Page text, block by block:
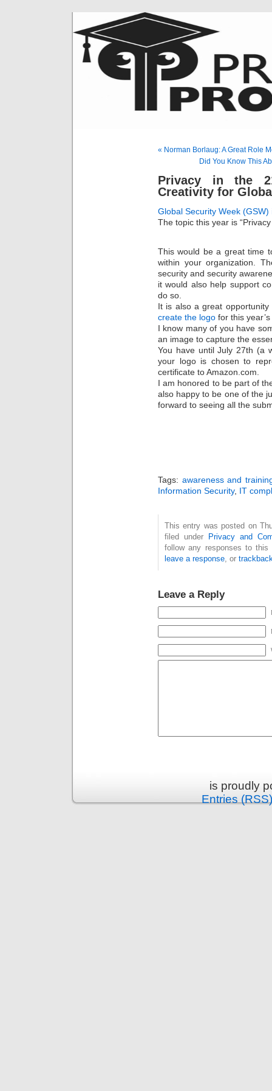
« Norman Borlaug: A Great Role
Did You Know This
Privacy in the
Creativity for
Global Security Week
The topic this year is
This would be a great time
within your organization.
security and security
it would also help support
do so.
It is also a great
create the logo for this
I know many of you have
an image to capture the
You have until July 27th (a
your logo is chosen to
certificate to Amazon.com.
I am honored to be part of
also happy to be one of the
forward to seeing all the
Tags: awareness and
Information Security, IT
This entry was posted on
filed under
Privacy and
follow any responses to
leave a response, or
Leave a Reply
is proudly
Entries (RSS)